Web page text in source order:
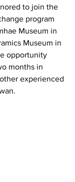
to join the
program
Museum in
Museum in
opportunity
months in
experienced